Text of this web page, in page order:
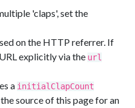
'claps', set the
on the HTTP referrer. If
explicitly via the url
a initialClapCount
source of this page for an